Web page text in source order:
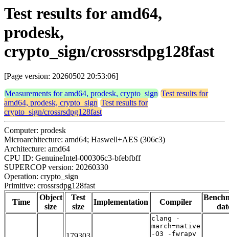
Test results for amd64,
prodesk,
crypto_sign/crossrsdpg128fast
[Page version: 20260502 20:53:06]
Measurements for amd64, prodesk, crypto_sign Test results for
amd64, prodesk, crypto_sign Test results for
crypto_sign/crossrsdpg128fast
Computer: prodesk
Microarchitecture: amd64; Haswell+AES (306c3)
Architecture: amd64
CPU ID: GenuineIntel-000306c3-bfebfbff
SUPERCOP version: 20260330
Operation: crypto_sign
Primitive: crossrsdpg128fast
Time
Object
size
Test
size
Implementation Compiler
clang -
march=native
-O3 -fwrapv